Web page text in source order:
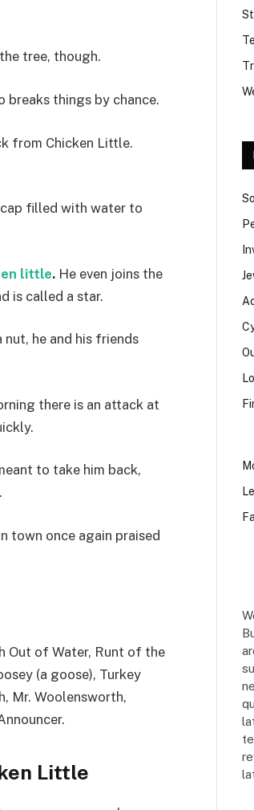
tree, though.
breaks things by chance.
from Chicken Little.
filled with water to
little. He even joins the
is called a star.
he and his friends
there is an attack at
to take him back,
town once again praised
Out of Water, Runt of the
(a goose), Turkey
Mr. Woolensworth,
Little